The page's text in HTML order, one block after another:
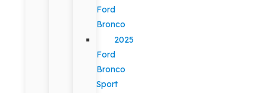
Ford
Bronco
2025
Ford
Bronco
Sport